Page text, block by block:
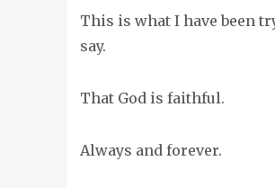
This is what I have been
say.
That God is faithful.
Always and forever.